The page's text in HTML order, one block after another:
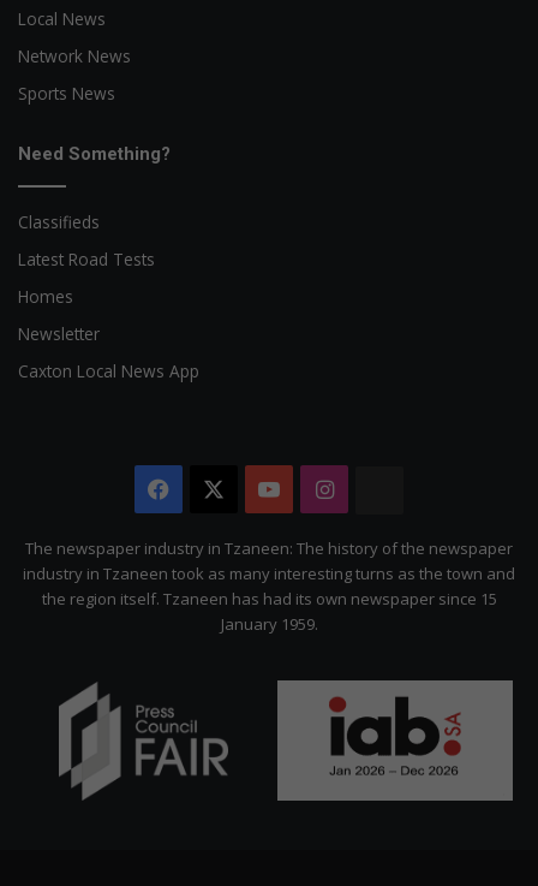
Local News
Network News
Sports News
Need Something?
Classifieds
Latest Road Tests
Homes
Newsletter
Caxton Local News App
Facebook YouTubeInstagram
Citizen
The newspaper industry in Tzaneen: The history of the newspaper
industry in Tzaneen took as many interesting turns as the town and
the region itself. Tzaneen has had its own newspaper since 15
January 1959.